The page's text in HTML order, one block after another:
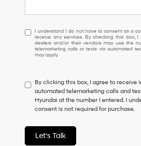
I
understand
I
do
to
consent
as
a
of
purchase
I understand I do not have to consent as a
receive any services. By checking this box, I
dealers and/or their vendors may use the
telemarketing calls or texts via automated
may apply.
By clicking this box, I agree to receive
automated telemarketing calls and
Hyundai at the number I entered. I
consent is not required for purchase.
Let's Talk